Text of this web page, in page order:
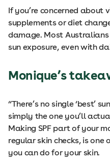
If you’re concerned about
supplements or diet
damage. Most
sun exposure, even with
Monique’s
“There’s no single ‘best’
simply the one you’ll
Making SPF part of your
regular skin checks, is
you can do for your skin.